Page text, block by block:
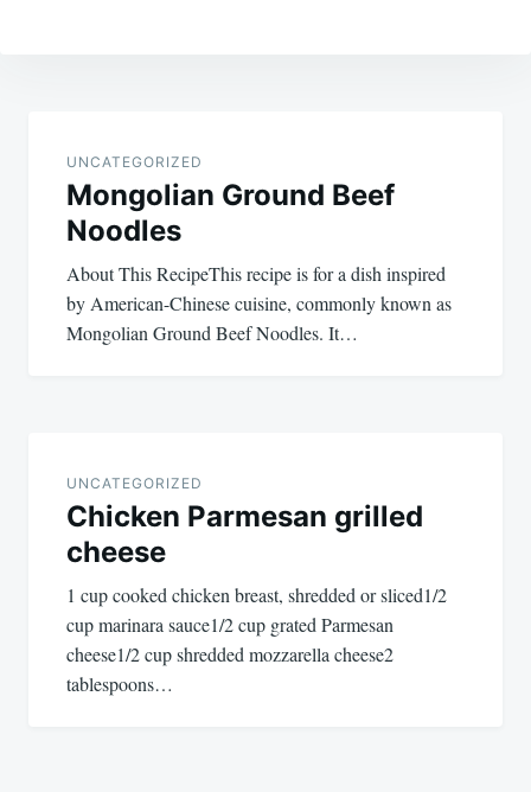
navigation
UNCATEGORIZED
Mongolian Ground Beef
Noodles
About This RecipeThis recipe is for a dish inspired
by American-Chinese cuisine, commonly known as
Mongolian Ground Beef Noodles. It…
UNCATEGORIZED
Chicken Parmesan grilled
cheese
1 cup cooked chicken breast, shredded or sliced1/2
cup marinara sauce1/2 cup grated Parmesan
cheese1/2 cup shredded mozzarella cheese2
tablespoons…